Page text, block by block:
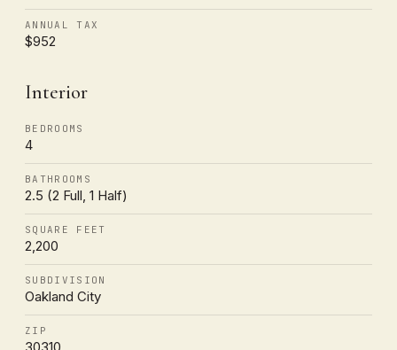
ANNUAL TAX
$952
Interior
BEDROOMS
4
BATHROOMS
2.5 (2 Full, 1 Half)
SQUARE FEET
2,200
SUBDIVISION
Oakland City
ZIP